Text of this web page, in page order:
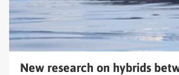
New research on hybrids
and
fin
whale